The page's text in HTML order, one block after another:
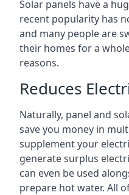
Solar panels have a
recent popularity has
and many people are
their homes for a
reasons.
Reduces
Naturally, panel and
save you money in
supplement your
generate surplus
can even be used
prepare hot water. All